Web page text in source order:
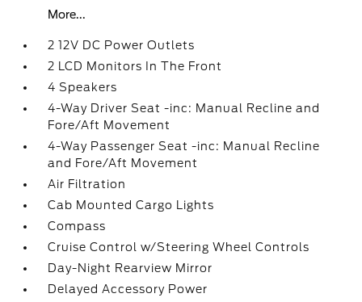
More...
2 12V DC Power Outlets
2 LCD Monitors In The Front
4 Speakers
4-Way Driver Seat -inc: Manual Recline and
Fore/Aft Movement
4-Way Passenger Seat -inc: Manual Recline
and Fore/Aft Movement
Air Filtration
Cab Mounted Cargo Lights
Compass
Cruise Control w/Steering Wheel Controls
Day-Night Rearview Mirror
Delayed Accessory Power